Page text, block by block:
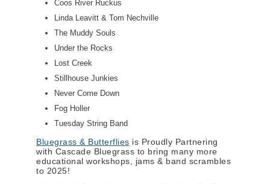
Coos River Ruckus
Linda Leavitt & Tom Nechville
The Muddy Souls
Under the Rocks
Lost Creek
Stillhouse Junkies
Never Come Down
Fog Holler
Tuesday String Band
Bluegrass & Butterflies is Proudly Partnering
with Cascade Bluegrass to bring many more
educational workshops, jams & band scrambles
to 2025!